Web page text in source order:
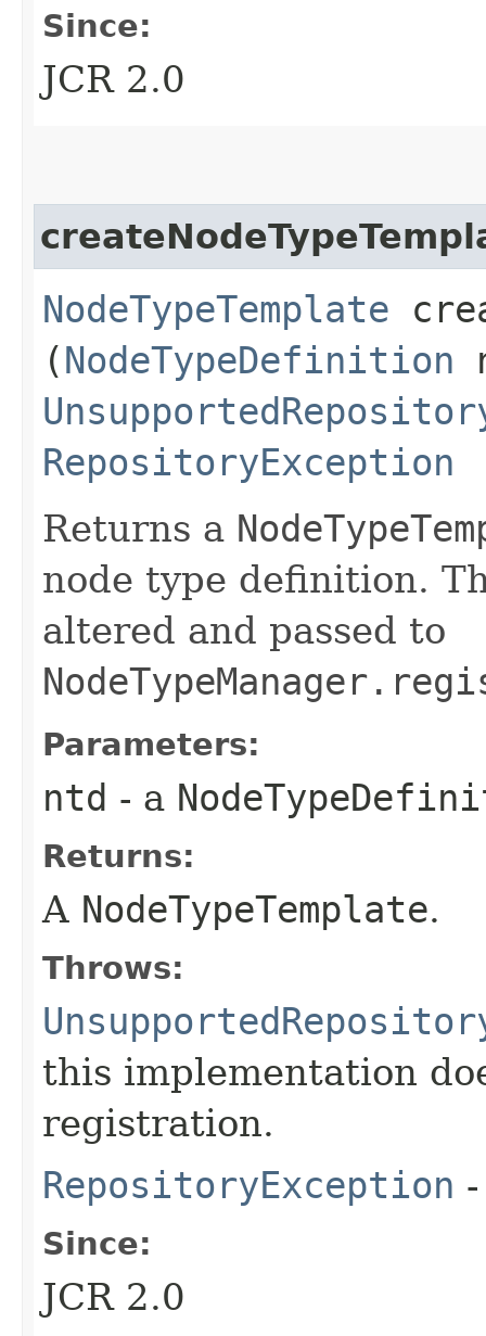
Since:
JCR 2.0
NodeTypeTemplate
(NodeTypeDefinition
RepositoryException
Returns a
node type definition.
altered and passed to
Parameters:
ntd - a
Returns:
A NodeTypeTemplate.
Throws:
this implementation
registration.
RepositoryException
Since:
JCR 2.0